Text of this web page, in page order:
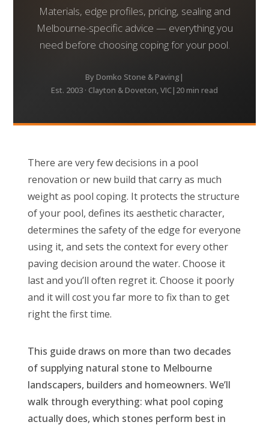
Materials, edge profiles, pricing, sealing and
Melbourne-specific advice — everything you
need before choosing coping for your pool.
By Domko Stone & Paving|
Est. 2003 · Clayton & Doveton, VIC| 20 min read
There are very few decisions in a pool
renovation or new build that carry as much
weight as pool coping. It protects the structure
of your pool, defines its aesthetic character,
determines the safety of the edge for everyone
using it, and sets the context for every other
paving decision around the water. Choose it
last and you’ll often regret it. Choose it poorly
and it will cost you far more to fix than to get
right the first time.
This guide draws on more than two decades
of supplying natural stone to Melbourne
landscapers, builders and homeowners. We’ll
walk through everything: what pool coping
actually does, which stones perform best in